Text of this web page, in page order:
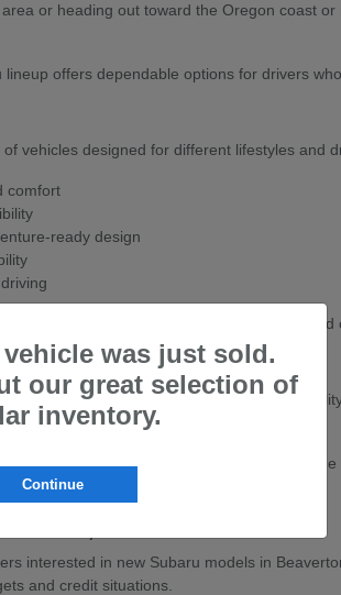
or heading out toward the Oregon coast
offers dependable options for drivers
vehicles designed for different lifestyles and
comfort
ready design
Drive system for enhanced stability and
strong safety ratings, all-wheel-drive
confidence on the road.
Subaru vehicles are built to handle a
OR
interested in new Subaru models in
and credit situations.
was just sold.
our great selection of
inventory.
Continue